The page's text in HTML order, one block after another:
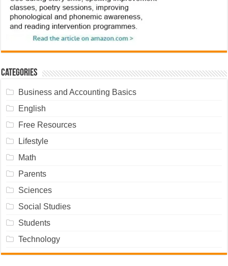
Categories
Business and Accounting Basics
English
Free Resources
Lifestyle
Math
Parents
Sciences
Social Studies
Students
Technology